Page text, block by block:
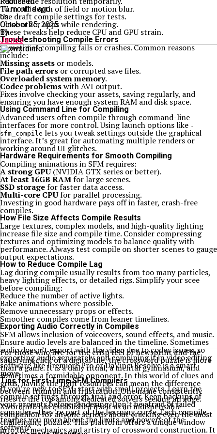
Turn off depth of field or motion blur.
Use draft compile settings for tests.
Close other apps while rendering.
These tweaks help reduce CPU and GPU strain.
Troubleshooting Compile Errors
Sometimes compiling fails or crashes. Common reasons
include:
Missing assets or models.
File path errors or corrupted save files.
Overloaded system memory.
Codec problemswith AVI output.
Fixes involve checking your assets, saving regularly, and
ensuring you have enough system RAM and disk space.
Using Command Line for Compiling
Advanced users often compile through command-line
interfaces for more control. Using launch options like -
sfm_compile lets you tweak settings outside the graphical
interface. It’s great for automating multiple renders or
working around UI glitches.
Hardware Requirements for Smooth Compiling
Compiling animations in SFM requires:
A strong GPU(NVIDIA GTX series or better).
At least 16GB RAMfor large scenes.
SSD storagefor faster data access.
Multi-core CPUfor parallel processing.
Investing in good hardware pays off in faster, crash-free
compiles.
How File Size Affects Compile Results
Large textures, complex models, and high-quality lighting
increase file size and compile time. Consider compressing
textures and optimizing models to balance quality with
performance. Always test compile on shorter scenes to gauge
output expectations.
How to Reduce Compile Lag
Lag during compile usually results from too many particles,
heavy lighting effects, or detailed rigs. Simplify your scee
before compiling:
Reduce the number of active lights.
Bake animations where possible.
Remove unnecessary props or effects.
Smoother compiles come from leaner timelines.
Exporting Audio Correctly in Compiles
SFM allows inclusion of voiceovers, sound effects, and music.
Ensure audio levels are balanced in the timeline. Sometimes
audio doesn’t export with the video due to codec issues, so
exporting audio separately and combining it in video editing
software like Premiere Pro or DaVinci Resolve is a smart
move.
Tips for First-Time SFM Compilers
If you’re new to SFM, start with small projects. Learn the
compile settings through trial and error. Keep backups of
your projects before rendering. Don’t be afraid of failed
compiles—they’re part of the learning curve. Each compile
teaches you more about the limits and powers of the
software.
10 months ago
on
October 25, 2025
By
James
For those who live for the crisp feel of newsprint and the
satisfying click of a digital tile, the crossword puzzle is more
than a game. It is a daily ritual, a mental gymnasium, and
sometimes a formidable opponent. In this world of clues and
grids, having the right resources can mean the difference
between triumph and frustration. One name consistently
rises to the top among dedicated solvers seeking an edge.
Xwordinfo has established itself as an indispensable
companion for anyone serious about cracking even the most
challenging puzzles. This platform offers a unique window
into the mechanics and artistry of crossword construction. It